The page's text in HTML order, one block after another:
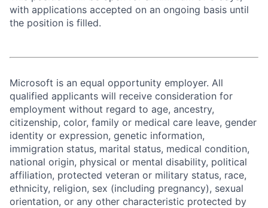
with applications accepted on an ongoing basis until
the position is filled.
Microsoft is an equal opportunity employer. All
qualified applicants will receive consideration for
employment without regard to age, ancestry,
citizenship, color, family or medical care leave, gender
identity or expression, genetic information,
immigration status, marital status, medical condition,
national origin, physical or mental disability, political
affiliation, protected veteran or military status, race,
ethnicity, religion, sex (including pregnancy), sexual
orientation, or any other characteristic protected by